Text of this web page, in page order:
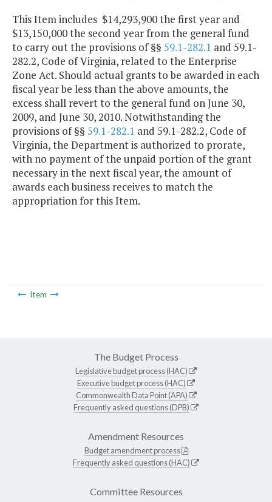
This Item includes $14,293,900 the first year and
$13,150,000 the second year from the general fund
to carry out the provisions of §§ 59.1-282.1 and 59.1-
282.2, Code of Virginia, related to the Enterprise
Zone Act. Should actual grants to be awarded in each
fiscal year be less than the above amounts, the
excess shall revert to the general fund on June 30,
2009, and June 30, 2010. Notwithstanding the
provisions of §§ 59.1-282.1 and 59.1-282.2, Code of
Virginia, the Department is authorized to prorate,
with no payment of the unpaid portion of the grant
necessary in the next fiscal year, the amount of
awards each business receives to match the
appropriation for this Item.
Item
The Budget Process
Legislative budget process (HAC)
Executive budget process (HAC)
Commonwealth Data Point (APA)
Frequently asked questions (DPB)
Amendment Resources
Budget amendment process
Frequently asked questions (HAC)
Committee Resources